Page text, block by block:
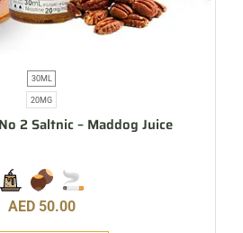
30ML
20MG
2 Saltnic – Maddog Juice
AED 50.00